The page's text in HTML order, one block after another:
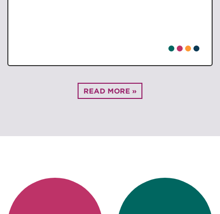
READ MORE »